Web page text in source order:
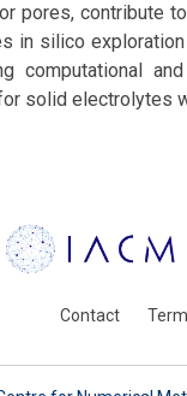
pores, contribute
in silico
computational
solid electrolytes
Contact